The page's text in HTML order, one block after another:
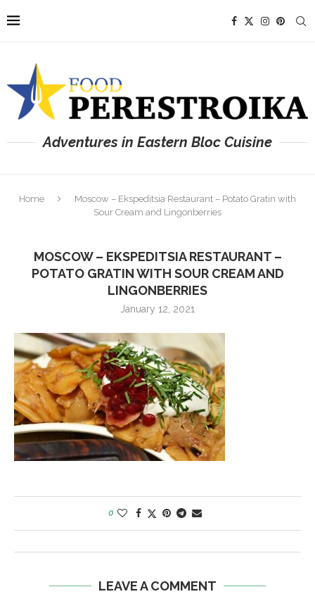
Adventures in Eastern Bloc Cuisine
Home
Moscow – Ekspeditsia Restaurant – Potato Gratin with
Sour Cream and Lingonberries
MOSCOW – EKSPEDITSIA RESTAURANT –
POTATO GRATIN WITH SOUR CREAM AND
LINGONBERRIES
January 12, 2021
0
LEAVE A COMMENT